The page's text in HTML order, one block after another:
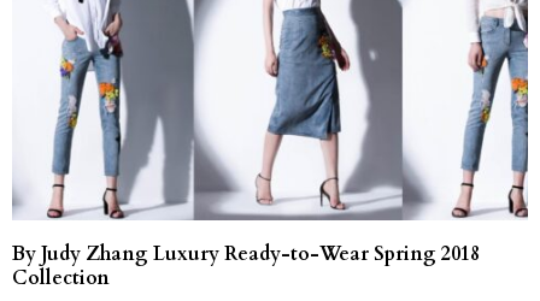
By Judy Zhang Luxury Ready-to-Wear Spring 2018
Collection